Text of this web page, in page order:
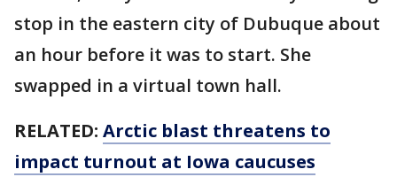
stop in the eastern city of Dubuque about
an hour before it was to start. She
swapped in a virtual town hall.
RELATED: Arctic blast threatens to
impact turnout at Iowa caucuses